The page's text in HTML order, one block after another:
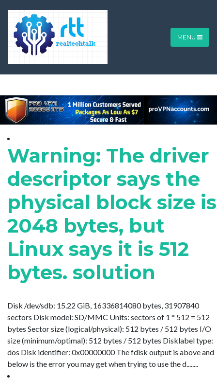
MENU
Warning: The driver
descriptor says the
physical block size is
2048 bytes, but
Linux says it is 512
bytes. solution
Disk /dev/sdb: 15.22 GiB, 16336814080 bytes, 31907840
sectors Disk model: SD/MMC Units: sectors of 1 * 512 = 512
bytes Sector size (logical/physical): 512 bytes / 512 bytes I/O
size (minimum/optimal): 512 bytes / 512 bytes Disklabel type:
dos Disk identifier: 0x00000000 The fdisk output is above and
below is the error you may get when trying to use the d........